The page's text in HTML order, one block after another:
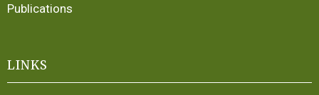
Publications
LINKS